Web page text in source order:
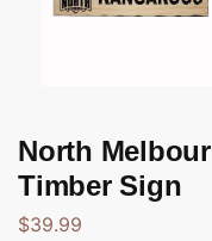
North
Timber Sign
$39.99